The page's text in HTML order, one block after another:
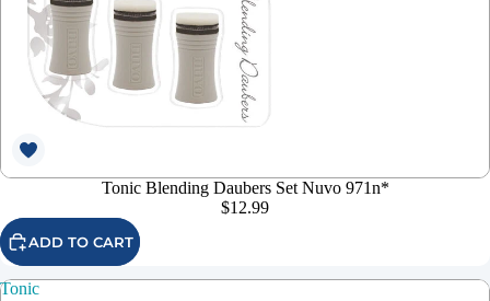
Tonic Blending Daubers Set Nuvo 971n*
$12.99
ADD TO CART
Tonic